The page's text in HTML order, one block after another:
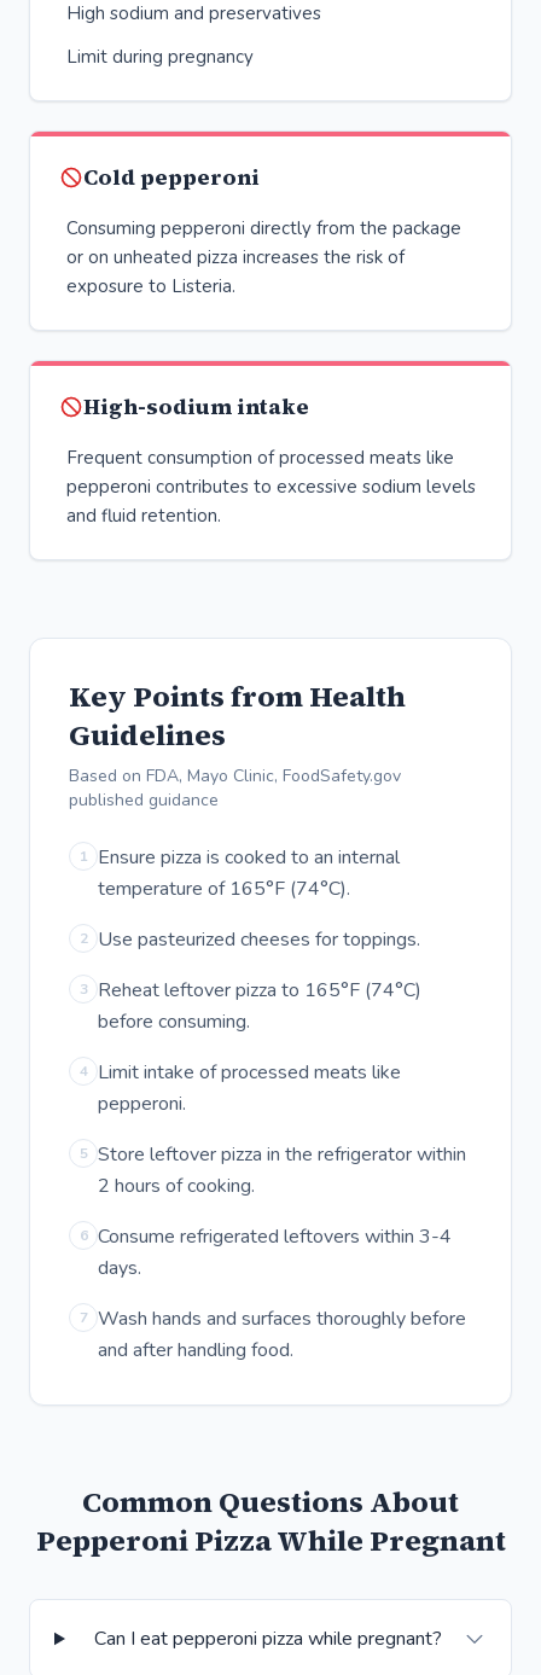
High sodium and preservatives
Limit during pregnancy
Cold pepperoni
Consuming pepperoni directly from the package
or on unheated pizza increases the risk of
exposure to Listeria.
High-sodium intake
Frequent consumption of processed meats like
pepperoni contributes to excessive sodium levels
and fluid retention.
Key Points from Health
Guidelines
Based on FDA, Mayo Clinic, FoodSafety.gov
published guidance
1
Ensure pizza is cooked to an internal
temperature of 165°F (74°C).
2 Use pasteurized cheeses for toppings.
3 Reheat leftover pizza to 165°F (74°C)
before consuming.
4 Limit intake of processed meats like
pepperoni.
5 Store leftover pizza in the refrigerator within
2 hours of cooking.
6 Consume refrigerated leftovers within 3-4
days.
7 Wash hands and surfaces thoroughly before
and after handling food.
Common Questions About
Pepperoni Pizza While Pregnant
Can I eat pepperoni pizza while pregnant?